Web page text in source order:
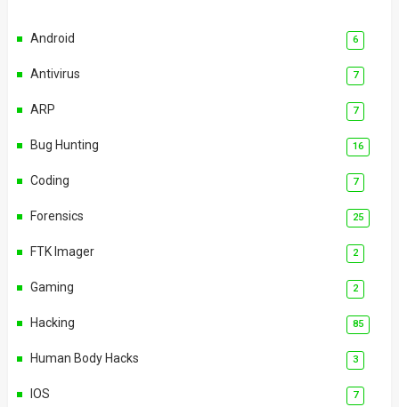
Android 6
Antivirus 7
ARP 7
Bug Hunting 16
Coding 7
Forensics 25
FTK Imager 2
Gaming 2
Hacking 85
Human Body Hacks 3
IOS 7